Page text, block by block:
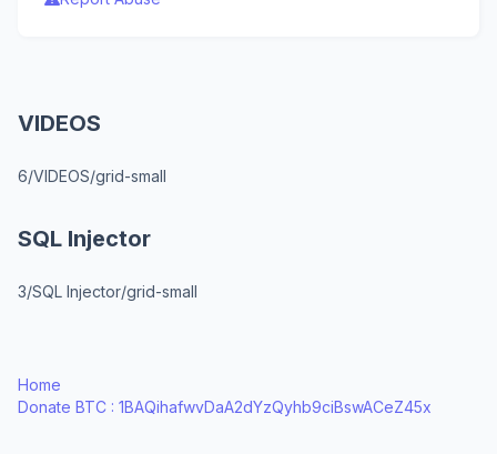
VIDEOS
6/VIDEOS/grid-small
SQL Injector
3/SQL Injector/grid-small
Home
Donate BTC : 1BAQihafwvDaA2dYzQyhb9ciBswACeZ45x